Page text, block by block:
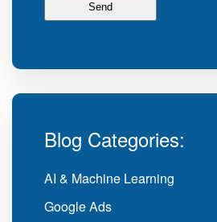
Blog Categories:
AI & Machine Learning
Google Ads